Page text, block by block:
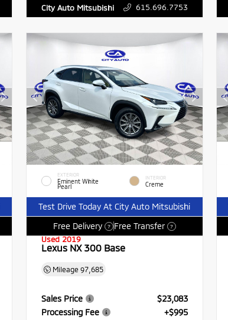
City Auto Mitsubishi 615.696.7753
EXTERIOR
Eminent White
Pearl
INTERIOR
Creme
Test Drive Today At City Auto Mitsubishi
Free Delivery
? Free Transfer ?
Used 2019
Lexus NX 300 Base
Mileage 97,685
Sales Price
$23,083
Processing Fee
+$995